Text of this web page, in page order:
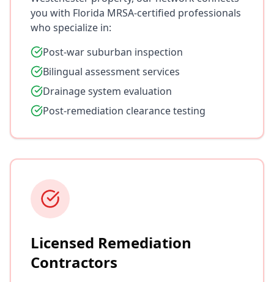
you with Florida MRSA-certified professionals
who specialize in:
Post-war suburban inspection
Bilingual assessment services
Drainage system evaluation
Post-remediation clearance testing
Licensed Remediation
Contractors